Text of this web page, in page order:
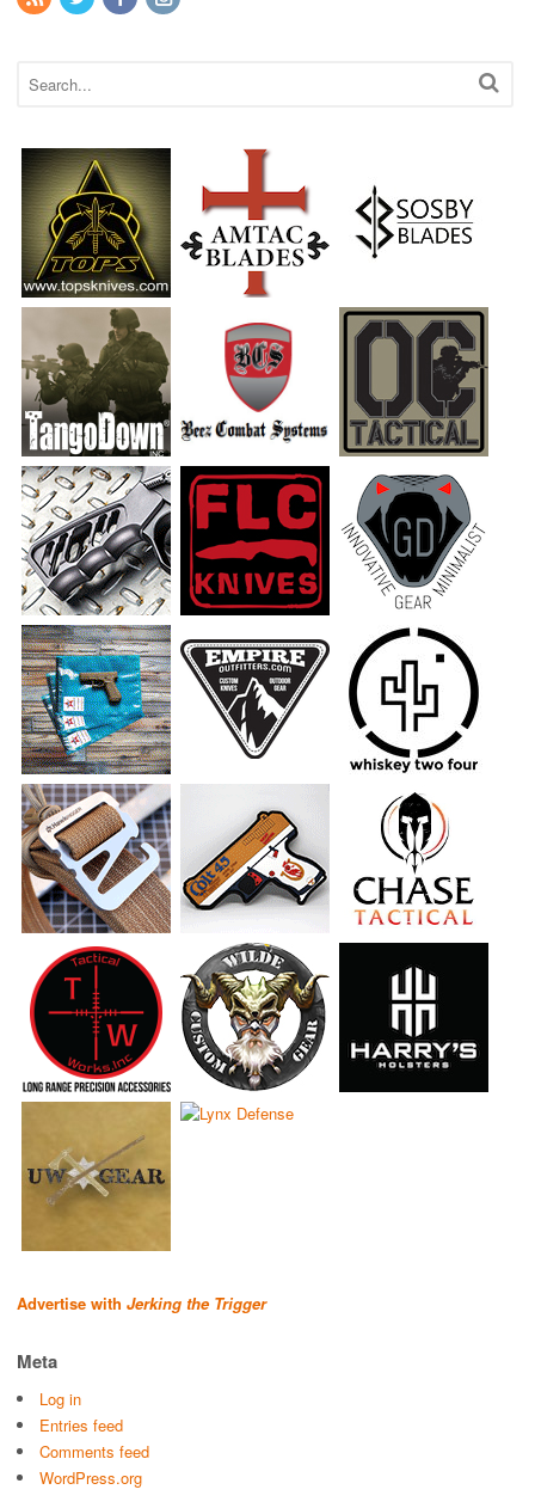
Advertise with Jerking the Trigger
Meta
Log in
Entries feed
Comments feed
WordPress.org